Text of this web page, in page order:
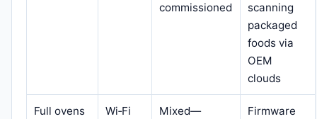
commissioned
scanning
packaged
foods via
OEM
clouds
Full ovens
Wi‑Fi
Mixed—
Firmware